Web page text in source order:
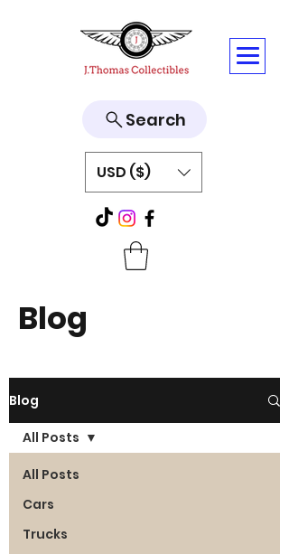
Search
USD ($)
Blog
Blog
All Posts
Cars
Trucks
All Posts